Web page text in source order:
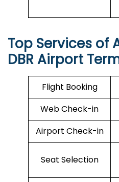
Top Services of
DBR Airport
Flight Booking
Web Check-in
Airport Check-in
Seat Selection